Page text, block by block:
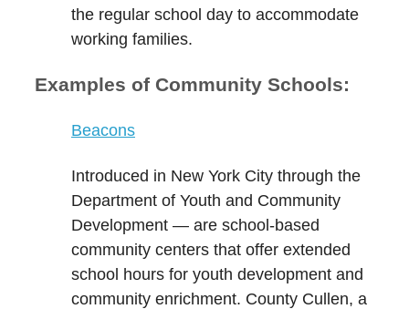
the regular school day to accommodate
working families.
Examples of Community Schools:
Beacons
Introduced in New York City through the
Department of Youth and Community
Development — are school-based
community centers thatoffer extended
school hours for youth development and
community enrichment. County Cullen, a